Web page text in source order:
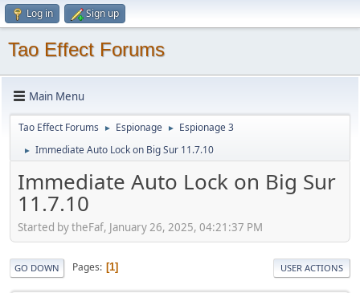
Log in Sign up
Tao Effect Forums
Main Menu
Tao Effect Forums ► Espionage ► Espionage 3
► Immediate Auto Lock on Big Sur 11.7.10
Immediate Auto Lock on Big Sur
11.7.10
Started by theFaf, January 26, 2025, 04:21:37 PM
GO DOWN Pages 1 USER ACTIONS